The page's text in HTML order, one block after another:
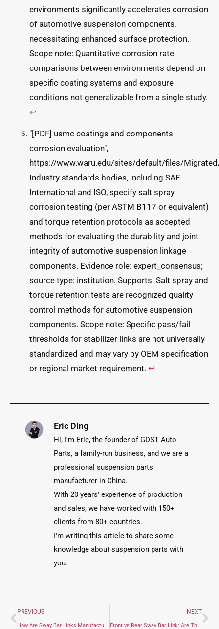
environments significantly accelerates corrosion
of automotive suspension components,
necessitating enhanced surface protection.
Scope note: Quantitative corrosion rate
comparisons between environments depend on
specific coating systems and exposure
conditions not generalizable from a single study.
↩
"[PDF] usmc coatings and components
corrosion evaluation",
https://www.waru.edu/sites/default/files/Migrated/
Industry standards bodies, including SAE
International and ISO, specify salt spray
corrosion testing (per ASTM B117 or equivalent)
and torque retention protocols as accepted
methods for evaluating the durability and joint
integrity of automotive suspension linkage
components. Evidence role: expert_consensus;
source type: institution. Supports: Salt spray and
torque retention tests are recognized quality
control methods for automotive suspension
components. Scope note: Specific pass/fail
thresholds for stabilizer links are not universally
standardized and may vary by OEM specification
or regional market requirement. ↩
Eric Ding
Hi, I'm Eric, the founder of GDST Auto
Parts, a family-run business, and we are a
professional suspension parts
manufacturer in China.
With 20 years' experience of production
and sales, we have worked with 150+
clients from 80+ countries.
I'm writing this article to share some
knowledge about suspension parts with
you.
PREVIOUS NEXT
Front vs Rear Sway Bar Link: Are They Interchangeable?